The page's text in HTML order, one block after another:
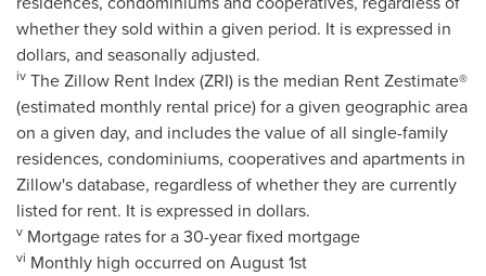
whether they sold within a given period. It is expressed in
dollars, and seasonally adjusted.
iv The Zillow Rent Index (ZRI) is the median Rent Zestimate®
(estimated monthly rental price) for a given geographic area
on a given day, and includes the value of all single-family
residences, condominiums, cooperatives and apartments in
Zillow's database, regardless of whether they are currently
listed for rent. It is expressed in dollars.
v Mortgage rates for a 30-year fixed mortgage
vi Monthly high occurred on August 1st